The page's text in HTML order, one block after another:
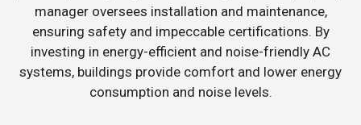
manager oversees installation and maintenance,
ensuring safety and impeccable certifications. By
investing in energy-efficient and noise-friendly AC
systems, buildings provide comfort and lower energy
consumption and noise levels.